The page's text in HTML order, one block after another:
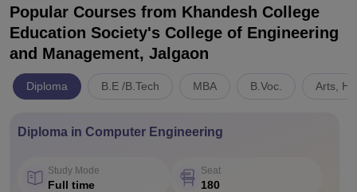
Popular Courses from Khandesh College
Education Society's College of Engineering
and Management, Jalgaon
Diploma B.E /B.Tech MBA B.Voc. Arts,
Diploma in Computer Engineering
Study Mode
Full time
Seat
180